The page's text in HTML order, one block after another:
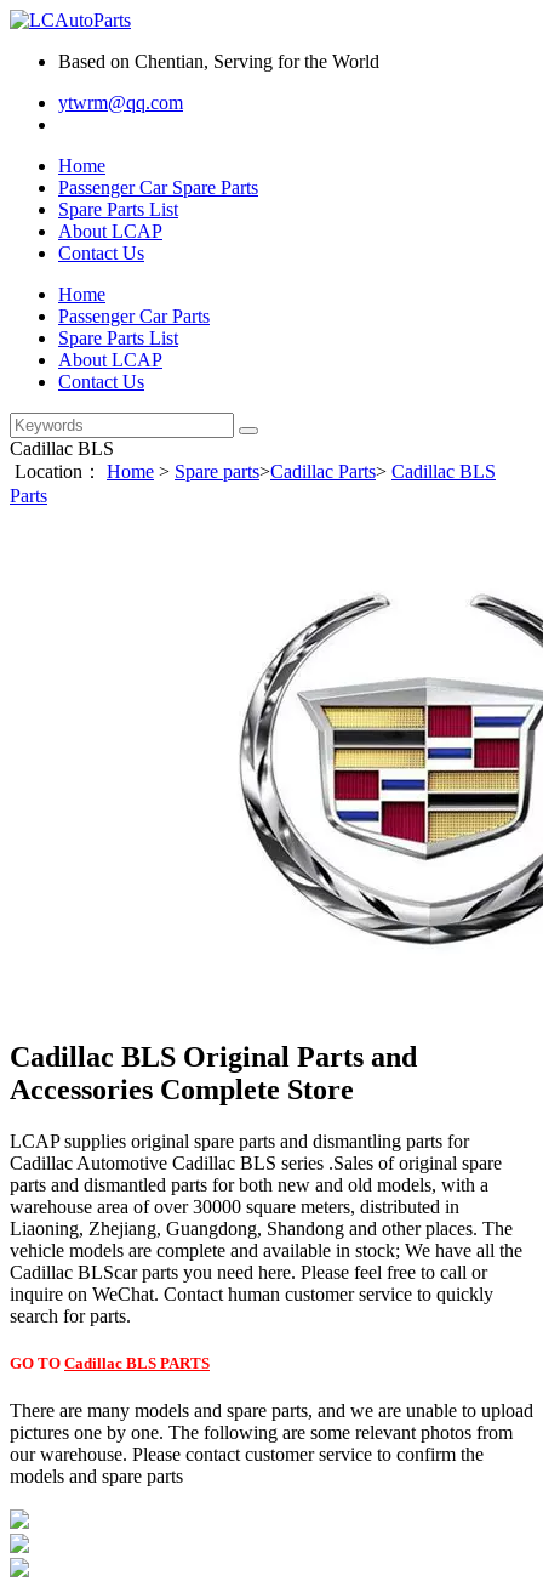
Based on Chentian, Serving for the World
ytwrm@qq.com
Home
Passenger Car Spare Parts
Spare Parts List
About LCAP
Contact Us
Home
Passenger Car Parts
Spare Parts List
About LCAP
Contact Us
Cadillac BLS
Location： Home > Spare parts>Cadillac Parts> Cadillac BLS
Parts
Cadillac BLS Original Parts and
Accessories Complete Store
LCAP supplies original spare parts and dismantling parts for
Cadillac Automotive Cadillac BLS series .Sales of original spare
parts and dismantled parts for both new and old models, with a
warehouse area of over 30000 square meters, distributed in
Liaoning, Zhejiang, Guangdong, Shandong and other places. The
vehicle models are complete and available in stock; We have all the
Cadillac BLScar parts you need here. Please feel free to call or
inquire on WeChat. Contact human customer service to quickly
search for parts.
GO TO Cadillac BLS PARTS
There are many models and spare parts, and we are unable to upload
pictures one by one. The following are some relevant photos from
our warehouse. Please contact customer service to confirm the
models and spare parts